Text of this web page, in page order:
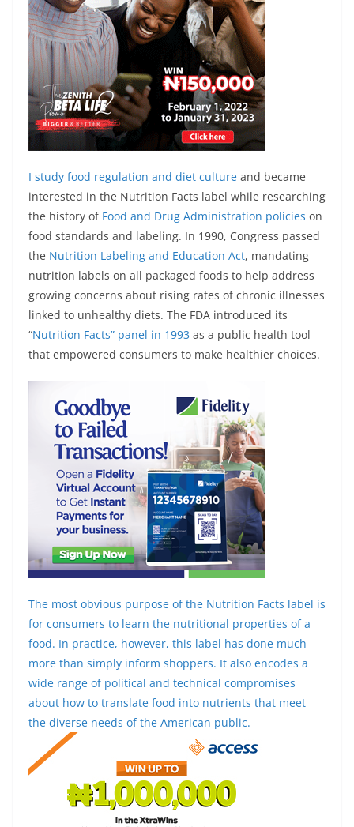
I study food regulation and diet culture and became
interested in the Nutrition Facts label while researching
the history of Food and Drug Administration policies on
food standards and labeling. In 1990, Congress passed
the Nutrition Labeling and Education Act, mandating
nutrition labels on all packaged foods to help address
growing concerns about rising rates of chronic illnesses
linked to unhealthy diets. The FDA introduced its
“Nutrition Facts” panel in 1993 as a public health tool
that empowered consumers to make healthier choices.
The most obvious purpose of the Nutrition Facts label is
for consumers to learn the nutritional properties of a
food. In practice, however, this label has done much
more than simply inform shoppers. It also encodes a
wide range of political and technical compromises
about how to translate food into nutrients that meet
the diverse needs of the American public.